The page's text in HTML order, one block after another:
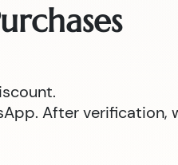
After